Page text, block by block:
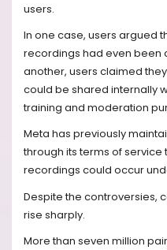
users.
In one case, users argued
recordings had even been
another, users claimed
could be shared internally
training and moderation
Meta has previously
through its terms of
recordings could occur
Despite the controversies,
rise sharply.
More than seven million